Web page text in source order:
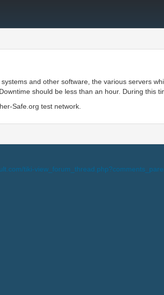
and other software, the various servers
should be less than an hour. During this
Safe.org test network.
tiki-